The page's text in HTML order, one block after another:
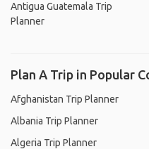
Antigua Guatemala Trip
Planner
Plan A Trip in Popular
Afghanistan Trip Planner
Albania Trip Planner
Algeria Trip Planner